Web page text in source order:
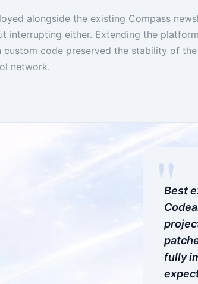
alongside the existing Compass
either. Extending the
code preserved the stability of
network.
"
Best
fully